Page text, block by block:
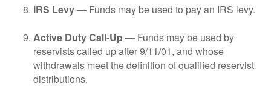
IRS Levy— Funds may be used to pay an IRS levy.
Active Duty Call-Up — Funds may be used by
reservists called up after 9/11/01, and whose
withdrawals meet the definition of qualified reservist
distributions.